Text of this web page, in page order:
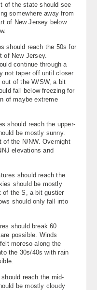
of the state should see
somewhere away from
of New Jersey below
should reach the 50s for
of New Jersey.
continue through a
not taper off until closer
of the W/SW, a bit
fall below freezing for
of maybe extreme
should reach the upper-
be mostly sunny.
of the N/NW. Overnight
elevations and
should reach the
should be mostly
of the S, a bit gustier
should only fall into
should break 60
possible. Winds
moreso along the
the 30s/40s with rain
reach the mid-
be mostly cloudy